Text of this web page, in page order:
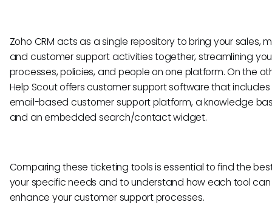
Zoho CRM acts as a single repository to bring your sales,
and customer support activities together, streamlining
processes, policies, and people on one platform. On the
Help Scout offers customer support software that
email-based customer support platform, a knowledge
and an embedded search/contact widget.
Comparing these ticketing tools is essential to find the
your specific needs and to understand how each tool can
enhance your customer support processes.